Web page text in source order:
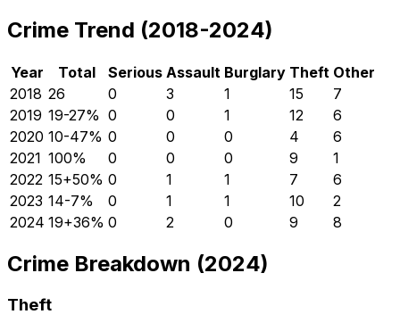
Crime Trend (2018-2024)
Year Total Serious Assault Burglary Theft Other
2018 26 0 3 1 15
7
2019 19-27% 0 0 1 12
6
2020 10-47% 0 0 0 4
6
2021 100% 0 0 0 9
1
2022 15+50% 0 1 1 7
6
2023 14-7% 0 1 1 10
2
2024 19+36% 0 2 0 9 8
Crime Breakdown (2024)
Theft